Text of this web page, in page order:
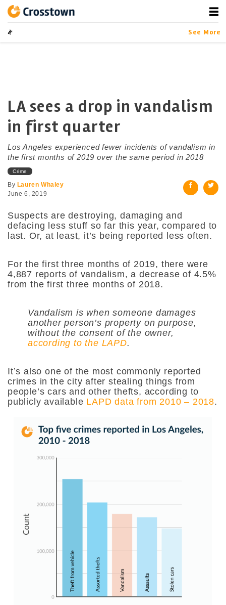
contentCrosstown
LA by the Numbers
See More
LA sees a drop in vandalism
in first quarter
Los Angeles experienced fewer incidents of vandalism in
the first months of 2019 over the same period in 2018
Crime
By Lauren Whaley
June 6, 2019
Suspects are destroying, damaging and
defacing less stuff so far this year, compared to
last. Or, at least, it’s being reported less often.
For the first three months of 2019, there were
4,887 reports of vandalism, a decrease of 4.5%
from the first three months of 2018.
Vandalism is when someone damages
another person’s property on purpose,
without the consent of the owner,
according to the LAPD.
It’s also one of the most commonly reported
crimes in the city after stealing things from
people’s cars and other thefts, according to
publicly available LAPD data from 2010 – 2018.